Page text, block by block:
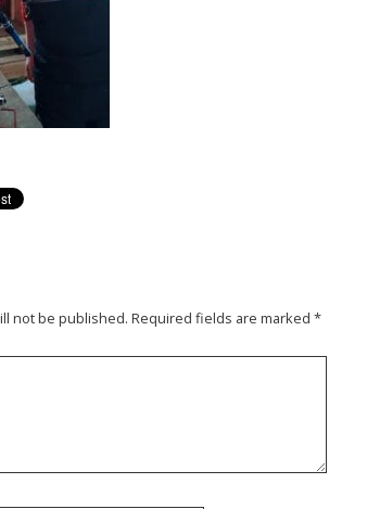
not be published. Required fields are marked *